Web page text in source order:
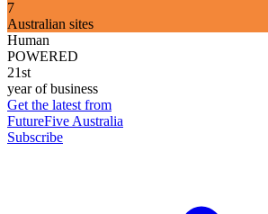
7
Australian sites
Human
POWERED
21st
year of business
Get the latest from
FutureFive Australia
Subscribe